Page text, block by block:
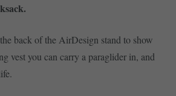
back of the AirDesign stand to show
vest you can carry a paraglider in, and